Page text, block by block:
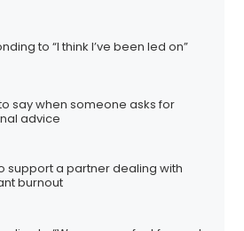
to “I think I’ve been led on”
say when someone asks for
advice
support a partner dealing with
burnout